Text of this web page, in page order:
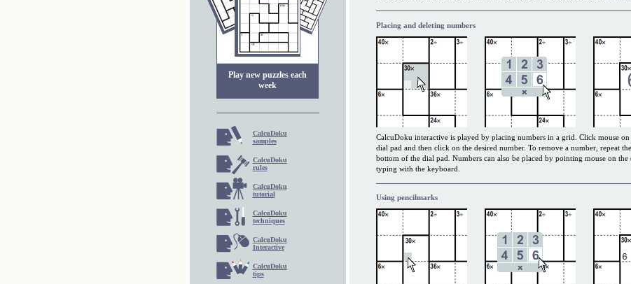
Play new puzzles each
week
CalcuDoku
samples
CalcuDoku
rules
CalcuDoku
tutorial
CalcuDoku
techniques
CalcuDoku
Interactive
CalcuDoku
tips
Placing and deleting numbers
CalcuDoku interactive is played by placing numbers in a grid. Click mouse on
dial pad and then click on the desired number. To remove a number, repeat
bottom of the dial pad. Numbers can also be placed by pointing mouse on the
typing with the keyboard.
Using pencilmarks